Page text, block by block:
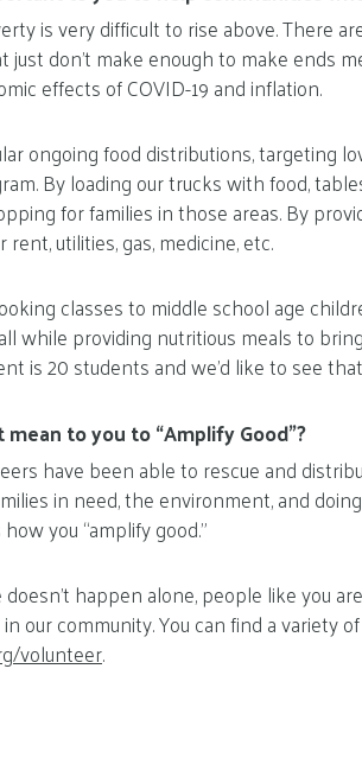
is very difficult to rise above. There
just don’t make enough to make ends
effects of COVID-19 and inflation.
ongoing food distributions, targeting
By loading our trucks with food,
for families in those areas. By
utilities, gas, medicine, etc.
classes to middle school age
while providing nutritious meals to
is 20 students and we’d like to see
to you to “Amplify Good”?
have been able to rescue and
in need, the environment, and
you “amplify good.”
doesn’t happen alone, people like you
our community. You can find a variety
volunteer.